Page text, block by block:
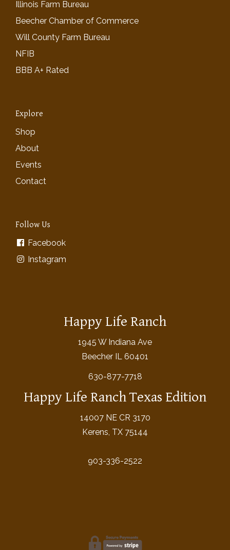
Illinois Farm Bureau
Beecher Chamber of Commerce
Will County Farm Bureau
NFIB
BBB A+ Rated
Explore
Shop
About
Events
Contact
Follow Us
Facebook
Instagram
Happy Life Ranch
1945 W Indiana Ave
Beecher IL 60401
630-877-7718
Happy Life Ranch Texas Edition
14007 NE CR 3170
Kerens, TX 75144
903-336-2522